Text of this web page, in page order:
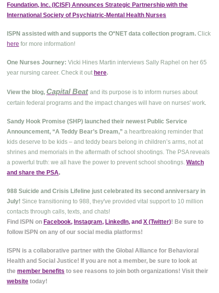
Foundation, Inc. (ICISF) Announces Strategic Partnership with the
International Society of Psychiatric-Mental Health Nurses
ISPN assisted with and supports the O*NET data collection program. Click
here for more information!
One Nurses Journey: Vicki Hines Martin interviews Sally Raphel on her 65
year nursing career. Check it out here.
View the blog, Capital Beat and its purpose is to inform nurses about
certain federal programs and the impact changes will have on nurses' work.
Sandy Hook Promise (SHP) launched their newest Public Service
Announcement, “A Teddy Bear’s Dream,” a heartbreaking reminder that
kids deserve to be kids – and teddy bears belong in children’s arms, not at
shrines and memorials in the aftermath of school shootings. The PSA reveals
a powerful truth: we all have the power to prevent school shootings. Watch
and share the PSA.
988 Suicide and Crisis Lifeline just celebrated its second anniversary in
July! Since transitioning to 988, they've provided vital support to 10 million
contacts through calls, texts, and chats!
Find ISPN on Facebook, Instagram, LinkedIn, and X (Twitter)! Be sure to
follow ISPN on any of our social media platforms!
ISPN is a collaborative partner with the Global Alliance for Behavioral
Health and Social Justice! If you are not a member, be sure to look at
the member benefits to see reasons to join both organizations! Visit their
website today!